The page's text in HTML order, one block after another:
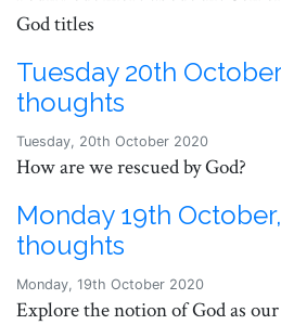
God titles
Tuesday 20th
thoughts
Tuesday, 20th October 2020
How are we rescued by God?
Monday 19th
thoughts
Monday, 19th October 2020
Explore the notion of God as